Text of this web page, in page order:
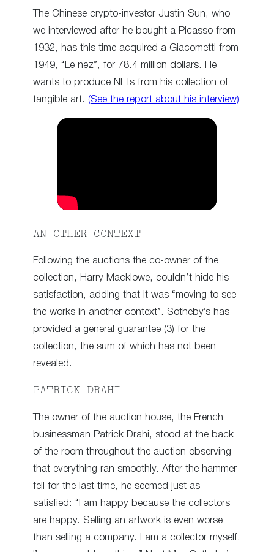
The Chinese crypto-investor Justin Sun, who
we interviewed after he bought a Picasso from
1932, has this time acquired a Giacometti from
1949, “Le nez”, for 78.4 million dollars. He
wants to produce NFTs from his collection of
tangible art. (See the report about his interview)
AN OTHER CONTEXT
Following the auctions the co-owner of the
collection, Harry Macklowe, couldn’t hide his
satisfaction, adding that it was “moving to see
the works in another context”. Sotheby’s has
provided a general guarantee (3) for the
collection, the sum of which has not been
revealed.
PATRICK DRAHI
The owner of the auction house, the French
businessman Patrick Drahi, stood at the back
of the room throughout the auction observing
that everything ran smoothly. After the hammer
fell for the last time, he seemed just as
satisfied: “I am happy because the collectors
are happy. Selling an artwork is even worse
than selling a company. I am a collector myself.